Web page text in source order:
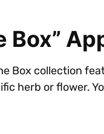
Box”
Box collection
herb or flower.